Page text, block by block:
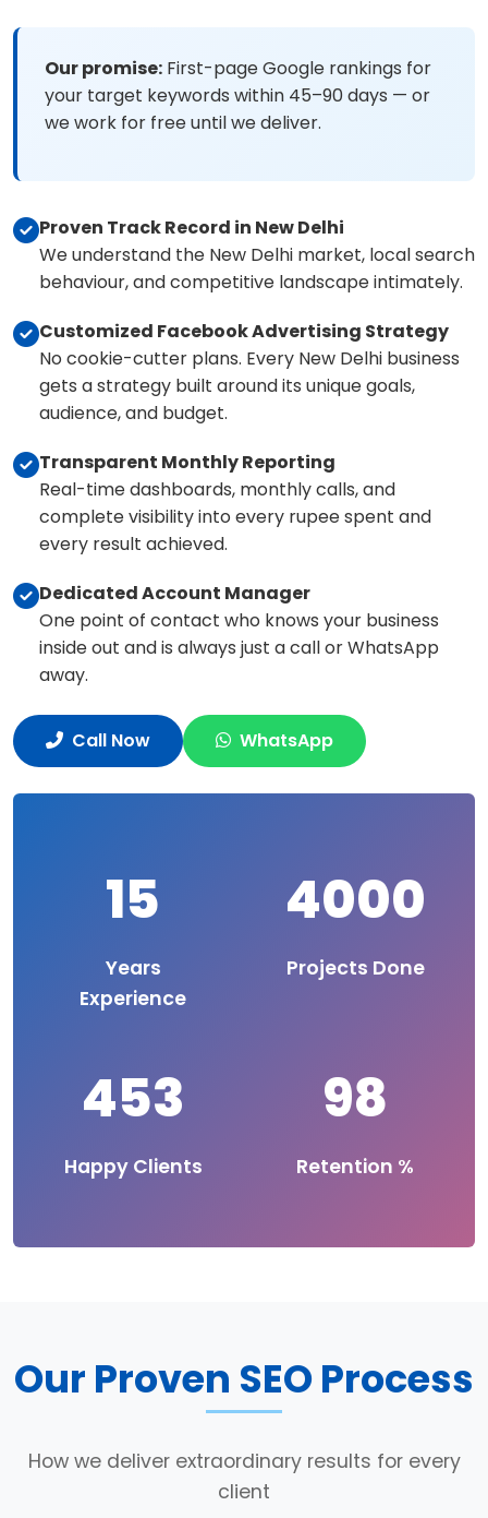
Our promise: First-page Google rankings for
your target keywords within 45–90 days — or
we work for free until we deliver.
Proven Track Record in New Delhi
We understand the New Delhi market, local search
behaviour, and competitive landscape intimately.
Customized Facebook Advertising Strategy
No cookie-cutter plans. Every New Delhi business
gets a strategy built around its unique goals,
audience, and budget.
Transparent Monthly Reporting
Real-time dashboards, monthly calls, and
complete visibility into every rupee spent and
every result achieved.
Dedicated Account Manager
One point of contact who knows your business
inside out and is always just a call or WhatsApp
away.
Call Now WhatsApp
15
Years
Experience
4000
Projects Done
453
Happy Clients
98
Retention %
Our Proven SEO Process
How we deliver extraordinary results for every
client